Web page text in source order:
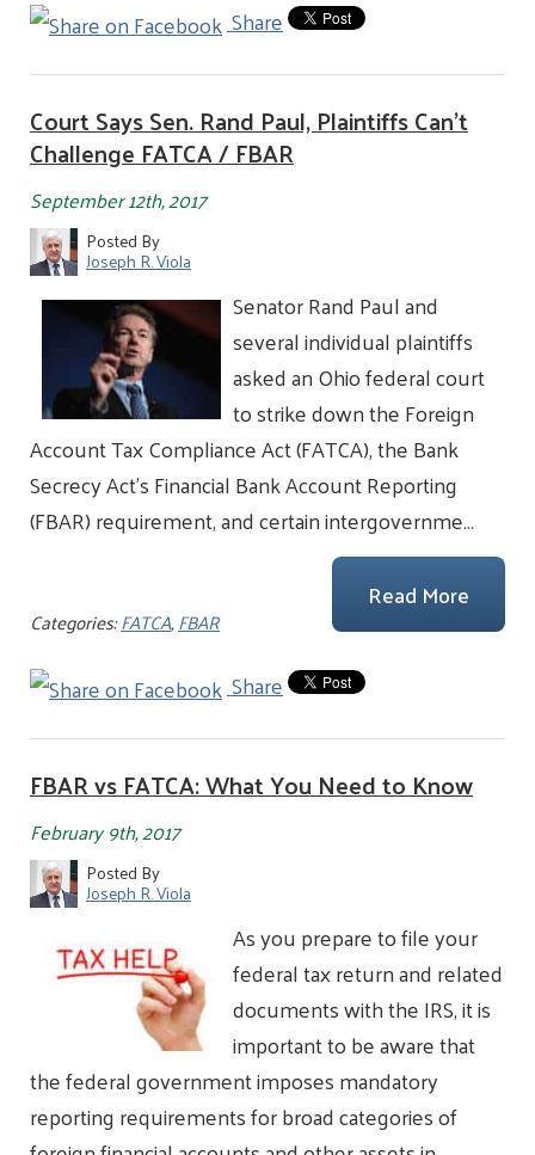
Share
Court Says Sen. Rand Paul, Plaintiffs Can't
Challenge FATCA / FBAR
September 12th, 2017
Posted By
Joseph R. Viola
Senator Rand Paul and
several individual plaintiffs
asked an Ohio federal court
to strike down the Foreign
Account Tax Compliance Act (FATCA), the Bank
Secrecy Act’s Financial Bank Account Reporting
(FBAR) requirement, and certain intergovernme…
Read More
Categories:FATCA,FBAR
Share
FBAR vs FATCA: What You Need to Know
February 9th, 2017
Posted By
Joseph R. Viola
As you prepare to file your
federal tax return and related
documents with the IRS, it is
important to be aware that
the federal government imposes mandatory
reporting requirements for broad categories of